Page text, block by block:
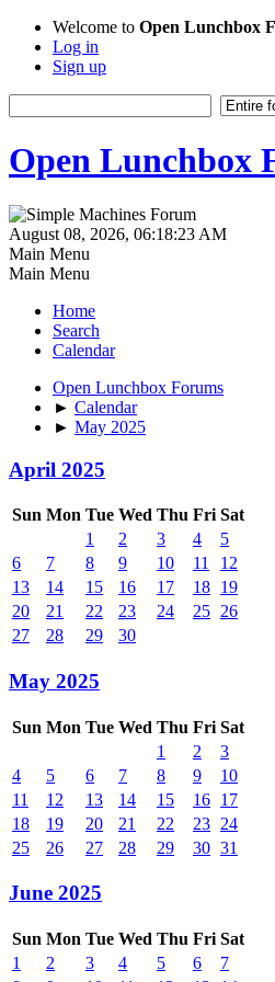
Welcome to Open Lunchbox
Log in
Sign up
Open Lunchbox
August 08, 2026, 06:18:23 AM
Main Menu
Main Menu
Home
Search
Calendar
Open Lunchbox Forums
► Calendar
► May 2025
April 2025
Sun Mon Tue Wed Thu Fri Sat
1
2 3 4
5
6
7 8 9 10 11
12
13
14 15 16 17 18 19
20
21 22 23 24 25 26
27
28 29 30
May 2025
Sun Mon Tue Wed Thu Fri Sat
1
2
3
4
5 6 7 8 9
10
11
12 13 14 15 16 17
18
19 20 21 22 23 24
25
26 27 28 29 30 31
June 2025
Sun Mon Tue Wed Thu Fri Sat
1
2 3 4 5 6
7